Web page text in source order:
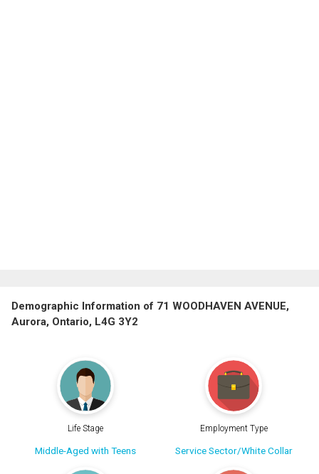
Demographic Information of 71 WOODHAVEN AVENUE,
Aurora, Ontario, L4G 3Y2
Life Stage
Middle-Aged with Teens
Employment Type
Service Sector/White Collar